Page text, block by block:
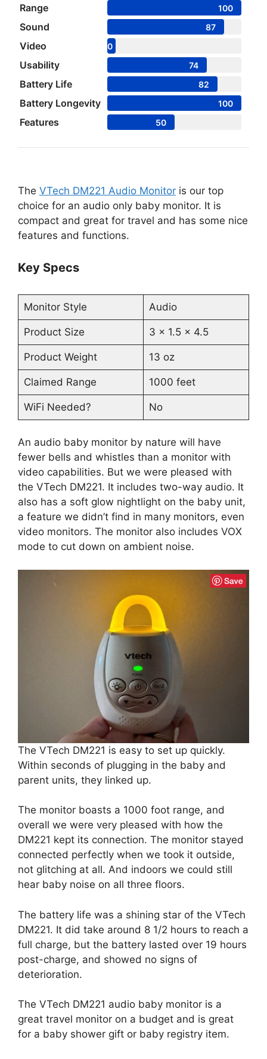
Range 100
Sound 87
Video 0
Usability 74
Battery Life 82
Battery Longevity 100
Features 50
The VTech DM221 Audio Monitor is our top
choice for an audio only baby monitor. It is
compact and great for travel and has some nice
features and functions.
Key Specs
Monitor Style Audio
Product Size 3 x 1.5 x 4.5
Product Weight 13 oz
Claimed Range 1000 feet
WiFi Needed? No
An audio baby monitor by nature will have
fewer bells and whistles than a monitor with
video capabilities. But we were pleased with
the VTech DM221. It includes two-way audio. It
also has a soft glow nightlight on the baby unit,
a feature we didn’t find in many monitors, even
video monitors. The monitor also includes VOX
mode to cut down on ambient noise.
The VTech DM221 is easy to set up quickly.
Within seconds of plugging in the baby and
parent units, they linked up.
The monitor boasts a 1000 foot range, and
overall we were very pleased with how the
DM221 kept its connection. The monitor stayed
connected perfectly when we took it outside,
not glitching at all. And indoors we could still
hear baby noise on all three floors.
The battery life was a shining star of the VTech
DM221. It did take around 8 1/2 hours to reach a
full charge, but the battery lasted over 19 hours
post-charge, and showed no signs of
deterioration.
The VTech DM221 audio baby monitor is a
great travel monitor on a budget and is great
for a baby shower gift or baby registry item.